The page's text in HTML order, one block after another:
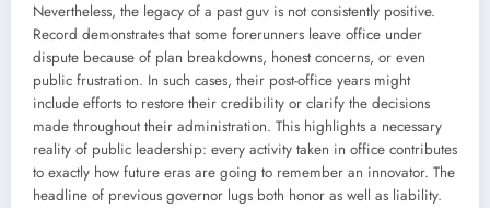
Nevertheless, the legacy of a past guv is not consistently positive.
Record demonstrates that some forerunners leave office under
dispute because of plan breakdowns, honest concerns, or even
public frustration. In such cases, their post-office years might
include efforts to restore their credibility or clarify the decisions
made throughout their administration. This highlights a necessary
reality of public leadership: every activity taken in office contributes
to exactly how future eras are going to remember an innovator. The
headline of previous governor lugs both honor as well as liability.